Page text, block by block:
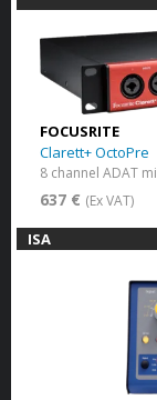
FOCUSRITE
Clarett+ OctoPre
8 channel ADAT
637 € (Ex VAT)
ISA